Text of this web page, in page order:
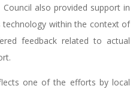
also provided support in
within the context of
feedback related to actual
one of the efforts by local